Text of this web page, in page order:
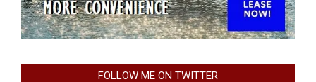
FOLLOW ME ON TWITTER